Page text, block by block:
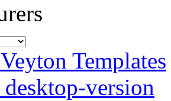
Templates
version